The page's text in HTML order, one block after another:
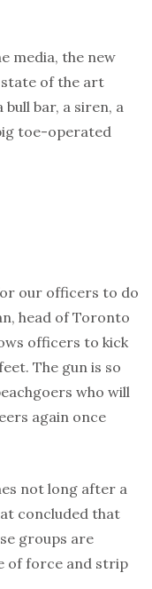
media, the new
of the art
bar, a siren, a
toe-operated
our officers to do
head of Toronto
officers to kick
The gun is so
who will
again once
not long after a
concluded that
groups are
of force and strip